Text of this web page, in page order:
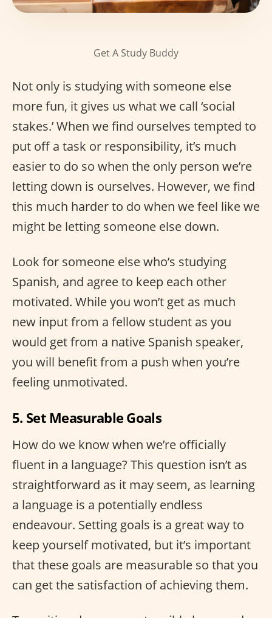
Get A Study Buddy
Not only is studying with someone else
more fun, it gives us what we call ‘social
stakes.’ When we find ourselves tempted to
put off a task or responsibility, it’s much
easier to do so when the only person we’re
letting down is ourselves. However, we find
this much harder to do when we feel like we
might be letting someone else down.
Look for someone else who’s studying
Spanish, and agree to keep each other
motivated. While you won’t get as much
new input from a fellow student as you
would get from a native Spanish speaker,
you will benefit from a push when you’re
feeling unmotivated.
5. Set Measurable Goals
How do we know when we’re officially
fluent in a language? This question isn’t as
straightforward as it may seem, as learning
a language is a potentially endless
endeavour. Setting goals is a great way to
keep yourself motivated, but it’s important
that these goals are measurable so that you
can get the satisfaction of achieving them.